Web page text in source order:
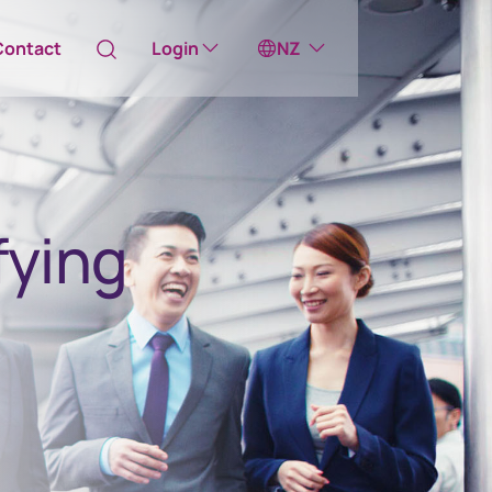
Login
take you to one of our external sites
NZ
Australia
Canada (English)
Canada (Français)
Channel Islands
China Hong Kong
中國香港 (繁體中文)